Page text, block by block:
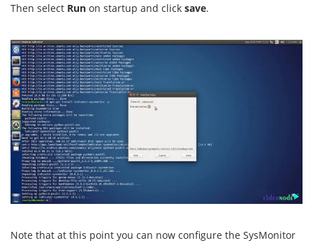
Then select Run on startup and click save.
Note that at this point you can now configure the SysMonitor